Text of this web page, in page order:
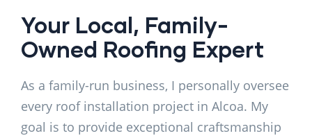
Your Local, Family-
Owned Roofing Expert
As a family-run business, I personally oversee
every roof installation project in Alcoa. My
goal is to provide exceptional craftsmanship